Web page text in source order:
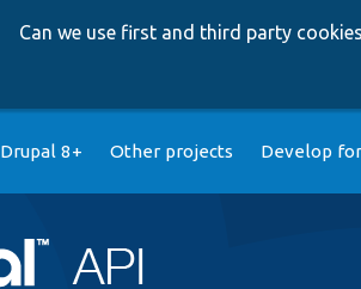
Can we use first and third party
Drupal 8+ Other projects Develop